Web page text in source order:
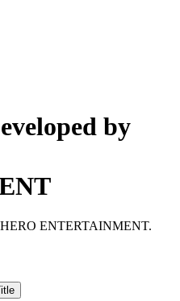
by
ENTERTAINMENT.